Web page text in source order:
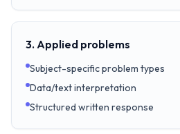
3. Applied problems
Subject-specific problem types
Data/text interpretation
Structured written response